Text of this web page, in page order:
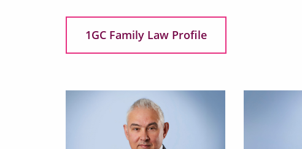
1GC Family Law Profile